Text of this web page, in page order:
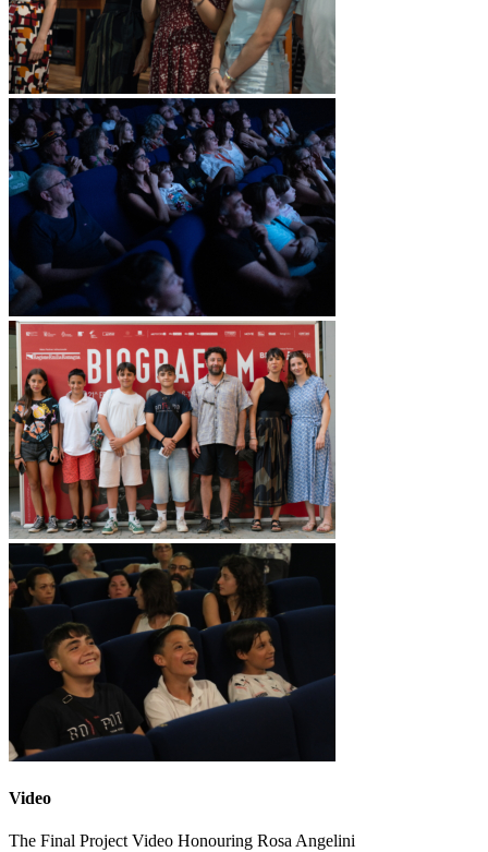
Video
The Final Project Video Honouring Rosa Angelini